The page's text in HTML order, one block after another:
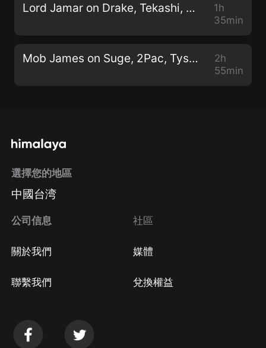
Lord Jamar on Drake, Tekashi, Meek Mill, NBA Youngboy, 2Pac, Eminem, Crunchy Black, (Full Interview) 6/2/2020
1h
35min
Mob James on Suge, 2Pac, Tyson, Reggie Dissing Him, Killing a Man in Self-Defense (Full Interview) 4/28/2020
2h
55min
選擇您的地區
中國台湾
公司信息
關於我們
聯繫我們
社區
媒體
兌換權益